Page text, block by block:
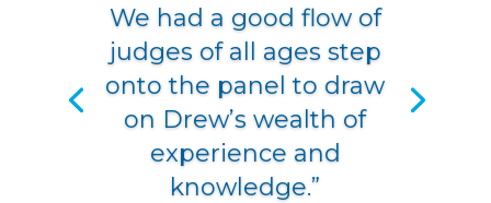
We had a good flow of
judges of all ages step
onto the panel to draw
on Drew’s wealth of
experience and
knowledge.”